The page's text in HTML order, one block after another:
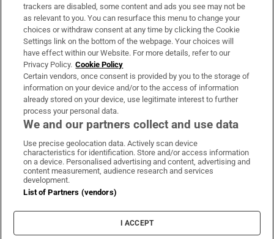
About Us
Irish Times Products & Services
OUR PARTNERS:
Irish Times on WhatsApp
Irish Times on Facebook
Irish Times on X
Irish Times on LinkedIn
Irish Times on Instagram
Terms & Conditions
Cookie Information
Cookie Settings
trackers are disabled, some content and ads you see may not be
as relevant to you. You can resurface this menu to change your
choices or withdraw consent at any time by clicking the Cookie
Settings link on the bottom of the webpage. Your choices will
have effect within our Website. For more details, refer to our
Privacy Policy. Cookie Policy
Certain vendors, once consent is provided by you to the storage of
information on your device and/or to the access of information
already stored on your device, use legitimate interest to further
process your personal data.
We and our partners collect and use data
Use precise geolocation data. Actively scan device
characteristics for identification. Store and/or access information
on a device. Personalised advertising and content, advertising and
content measurement, audience research and services
development.
List of Partners (vendors)
I ACCEPT